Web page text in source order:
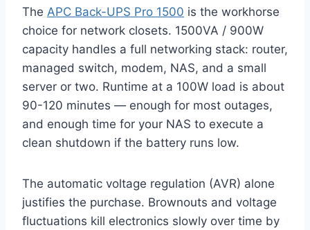
The APC Back-UPS Pro 1500 is the workhorse
choice for network closets. 1500VA / 900W
capacity handles a full networking stack: router,
managed switch, modem, NAS, and a small
server or two. Runtime at a 100W load is about
90-120 minutes — enough for most outages,
and enough time for your NAS to execute a
clean shutdown if the battery runs low.
The automatic voltage regulation (AVR) alone
justifies the purchase. Brownouts and voltage
fluctuations kill electronics slowly over time by